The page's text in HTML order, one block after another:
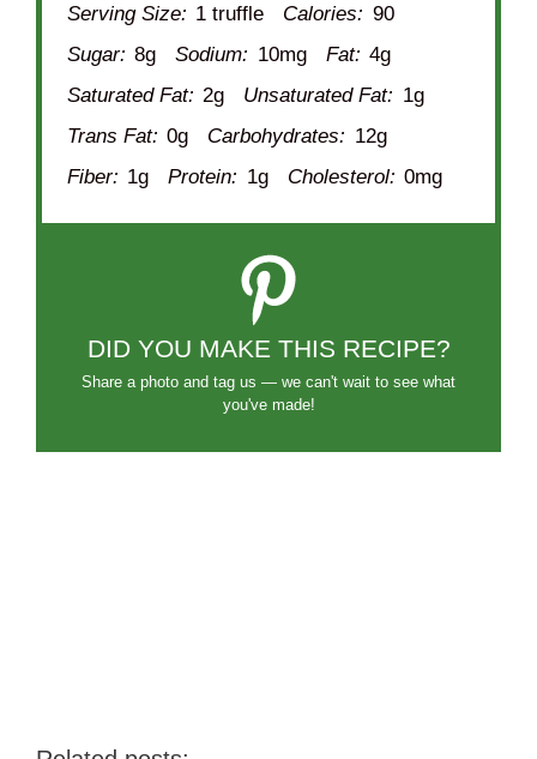
Serving Size: 1 truffle Calories: 90
Sugar: 8g Sodium: 10mg Fat: 4g
Saturated Fat: 2g Unsaturated Fat: 1g
Trans Fat: 0g Carbohydrates: 12g
Fiber: 1g Protein: 1g Cholesterol: 0mg
DID YOU MAKE THIS RECIPE?
Share a photo and tag us — we can't wait to see what
you've made!